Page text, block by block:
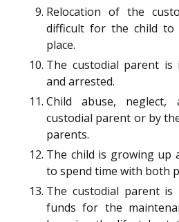
Relocation of the
difficult for the child to
place.
The custodial parent is
and arrested.
Child abuse, neglect,
custodial parent or by
parents.
The child is growing up
to spend time with both
The custodial parent
funds for the